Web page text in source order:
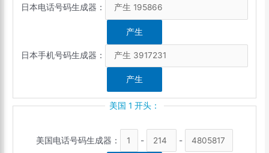
日本电话号码生成器：
日本手机号码生成器：
美国 1 开头：
美国电话号码生成器： - -